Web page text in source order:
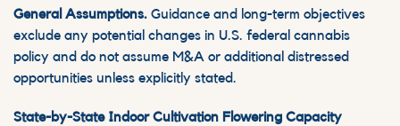
General Assumptions. Guidance and long-term objectives
exclude any potential changes in U.S. federal cannabis
policy and do not assume M&A or additional distressed
opportunities unless explicitly stated.
State-by-State Indoor Cultivation Flowering Capacity